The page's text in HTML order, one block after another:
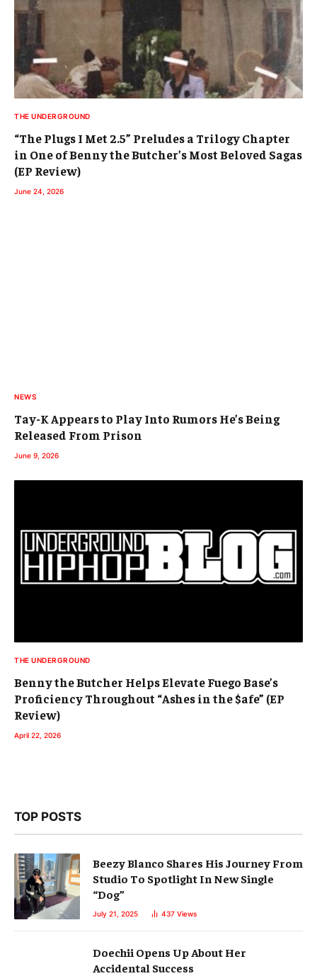
THE UNDERGROUND
“The Plugs I Met 2.5” Preludes a Trilogy Chapter
in One of Benny the Butcher’s Most Beloved Sagas
(EP Review)
June 24, 2026
NEWS
Tay-K Appears to Play Into Rumors He’s Being
Released From Prison
June 9, 2026
THE UNDERGROUND
Benny the Butcher Helps Elevate Fuego Base’s
Proficiency Throughout “Ashes in the $afe” (EP
Review)
April 22, 2026
TOP POSTS
Beezy Blanco Shares His Journey From
Studio To Spotlight In New Single
“Dog”
July 21, 2025 437 Views
Doechii Opens Up About Her
Accidental Success